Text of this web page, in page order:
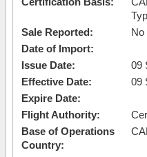
Sale Reported:
No
Date of Import:
Issue Date:
09
Effective Date:
09
Expire Date:
Flight Authority:
Base of Operations
Country: